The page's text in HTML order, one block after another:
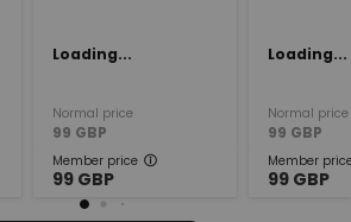
Loading...
Normal price
99 GBP
Member price
99 GBP
Loading...
Normal price
99 GBP
Member
99 GBP